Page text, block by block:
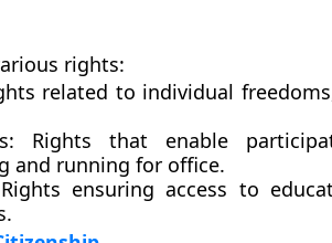
rights:
related to individual
Rights that enable
and running for office.
Rights ensuring access to